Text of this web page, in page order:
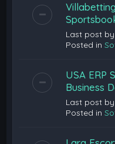
Last post by
Posted in
USA ERP
Business
Last post by
Posted in